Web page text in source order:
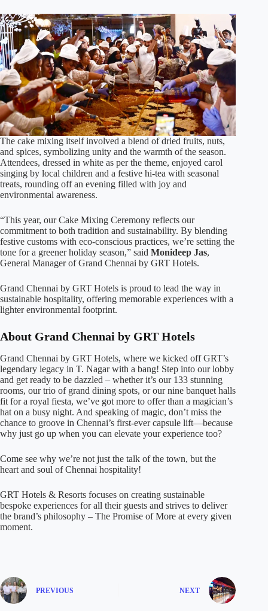
The cake mixing itself involved a blend of dried fruits, nuts,
and spices, symbolizing unity and the warmth of the season.
Attendees, dressed in white as per the theme, enjoyed carol
singing by local children and a festive hi-tea with seasonal
treats, rounding off an evening filled with joy and
environmental awareness.
“This year, our Cake Mixing Ceremony reflects our
commitment to both tradition and sustainability. By blending
festive customs with eco-conscious practices, we’re setting the
tone for a greener holiday season,” said Monideep Jas,
General Manager of Grand Chennai by GRT Hotels.
Grand Chennai by GRT Hotels is proud to lead the way in
sustainable hospitality, offering memorable experiences with a
lighter environmental footprint.
About Grand Chennai by GRT Hotels
Grand Chennai by GRT Hotels, where we kicked off GRT’s
legendary legacy in T. Nagar with a bang! Step into our lobby
and get ready to be dazzled – whether it’s our 133 stunning
rooms, our trio of grand dining spots, or our nine banquet halls
fit for a royal fiesta, we’ve got more to offer than a magician’s
hat on a busy night. And speaking of magic, don’t miss the
chance to groove in Chennai’s first-ever capsule lift—because
why just go up when you can elevate your experience too?
Come see why we’re not just the talk of the town, but the
heart and soul of Chennai hospitality!
GRT Hotels & Resorts focuses on creating sustainable
bespoke experiences for all their guests and strives to deliver
the brand’s philosophy – The Promise of More at every given
moment.
PREVIOUS NEXT